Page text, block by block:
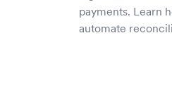
payments. Learn
automate